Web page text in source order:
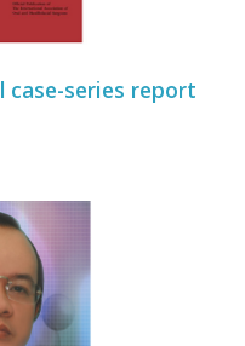
case-series report